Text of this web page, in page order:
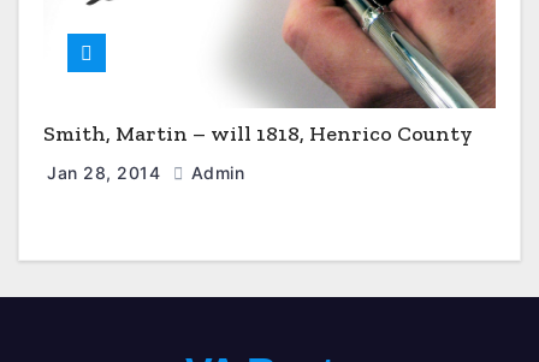
Smith, Martin – will 1818, Henrico County
Jan 28, 2014 Admin